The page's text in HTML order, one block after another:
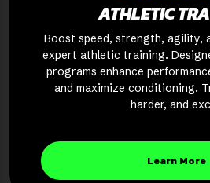
ATHLETIC
Boost speed, strength, agility,
expert athletic training.
programs enhance
and maximize conditioning.
harder, and
Learn More